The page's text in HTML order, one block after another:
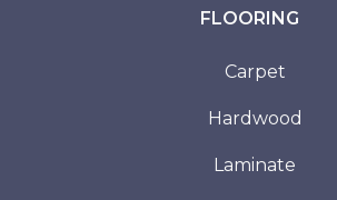
FLOORING
Carpet
Hardwood
Laminate